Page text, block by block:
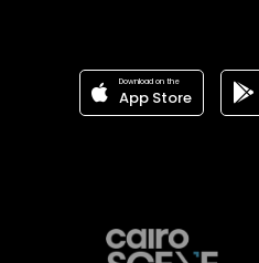
Download on the
App Store